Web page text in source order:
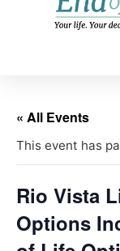
« All Events
This event has
Rio Vista
Options